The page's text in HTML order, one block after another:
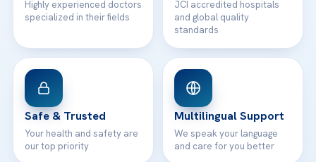
Highly experienced doctors
specialized in their fields
JCI accredited hospitals
and global quality
standards
Safe & Trusted
Your health and safety are
our top priority
Multilingual Support
We speak your language
and care for you better